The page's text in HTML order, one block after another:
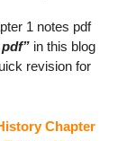
1 notes pdf
in this blog
revision for
Chapter